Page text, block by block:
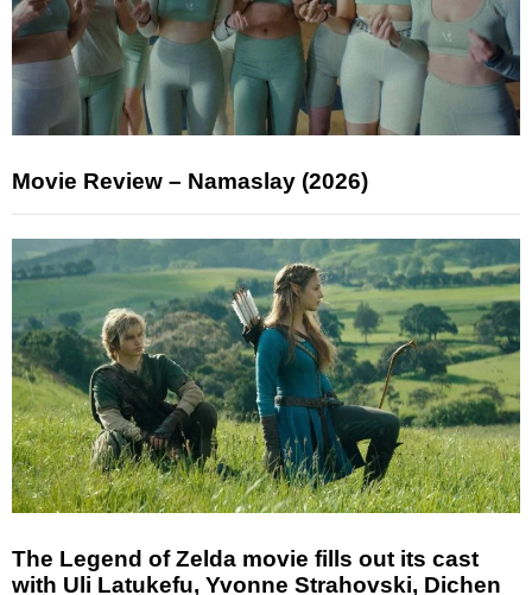
Movie Review – Namaslay (2026)
The Legend of Zelda movie fills out its cast
with Uli Latukefu, Yvonne Strahovski, Dichen